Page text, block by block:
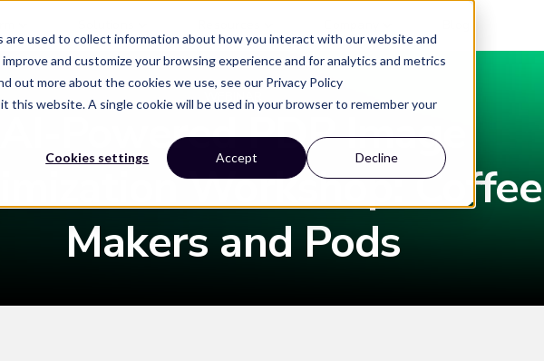
used to collect information about how you interact with our website and
and customize your browsing experience and for analytics and metrics
out more about the cookies we use, see our Privacy Policy
this website. A single cookie will be used in your browser to remember your
Cookies settings Accept Decline
WEBINAR
AI-Powered PDP Image
Workshop: Coffee
Makers and Pods